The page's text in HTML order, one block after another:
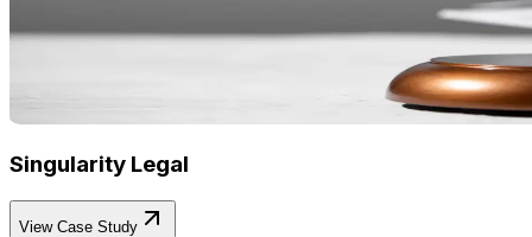
Singularity Legal
View Case Study